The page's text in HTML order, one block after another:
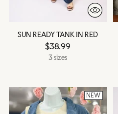
SUN READY TANK IN RED
$38.99
3 sizes
NEW